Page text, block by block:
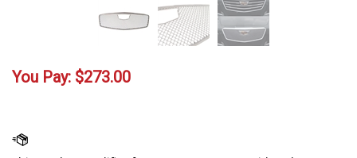
You Pay: $273.00